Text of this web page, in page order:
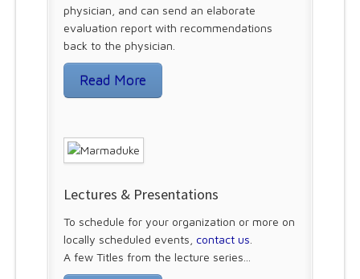
physician, and can send an elaborate
evaluation report with recommendations
back to the physician.
Read More
Lectures & Presentations
To schedule for your organization or more on
locally scheduled events, contact us
A few Titles from the lecture series...